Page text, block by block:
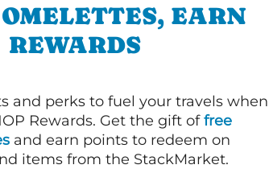
EARN
REWARDS
and perks to fuel your travels when
Rewards. Get the gift offree
and earn points to redeem on
items from the StackMarket.